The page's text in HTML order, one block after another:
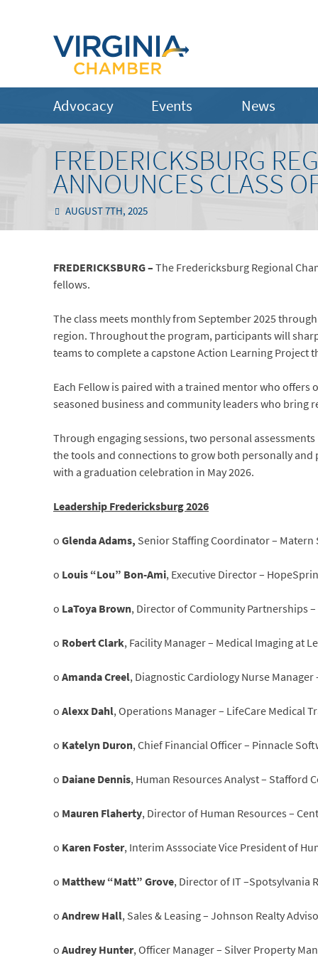
Advocacy Events News
FREDERICKSBURG
ANNOUNCES CLASS
AUGUST 7TH, 2025
FREDERICKSBURG –The Fredericksburg Regional
fellows.
The class meets monthly from September 2025
region. Throughout the program, participants will
teams to complete a capstone Action Learning Project
Each Fellow is paired with a trained mentor who
seasoned business and community leaders who bring
Through engaging sessions, two personal assessments
the tools and connections to grow both personally
with a graduation celebration in May 2026.
Leadership Fredericksburg 2026
oGlenda Adams, Senior Staffing Coordinator – Matern
o Louis “Lou” Bon-Ami, Executive Director –
o LaToya Brown, Director of Community Partnerships
o Robert Clark, Facility Manager – Medical Imaging at
oAmanda Creel, Diagnostic Cardiology Nurse
oAlexx Dahl, Operations Manager – LifeCare Medical
o Katelyn Duron, Chief Financial Officer – Pinnacle
o Daiane Dennis, Human Resources Analyst – Stafford
o Mauren Flaherty, Director of Human Resources –
o Karen Foster, Interim Asssociate Vice President of
o Matthew “Matt” Grove, Director of IT –Spotsylvania
oAndrew Hall, Sales & Leasing – Johnson Realty
oAudrey Hunter, Officer Manager – Silver Property